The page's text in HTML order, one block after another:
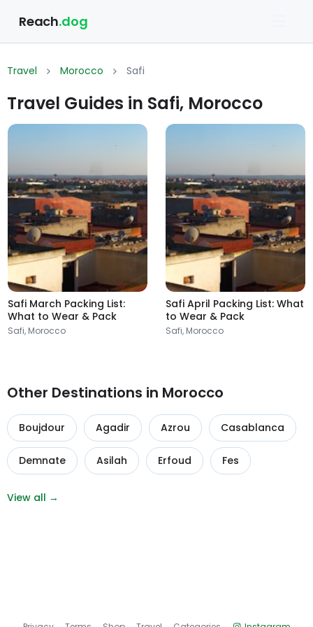
Reach.dog
Travel Morocco Safi
Travel Guides in Safi, Morocco
Safi March Packing List:
What to Wear & Pack
Safi, Morocco
Safi April Packing List: What
to Wear & Pack
Safi, Morocco
Other Destinations in Morocco
Boujdour Agadir Azrou Casablanca
Demnate Asilah Erfoud Fes
View all →